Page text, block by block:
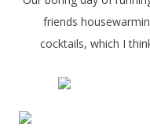
friends
cocktails, which I